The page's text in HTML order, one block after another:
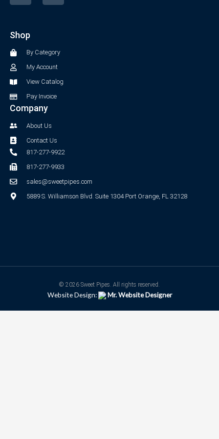
c
o
s
a
m
Shop
By Category
My Account
View Catalog
Pay Invoice
Company
About Us
Contact Us
817-277-9922
817-277-9933
sales@sweetpipes.com
5889 S. Williamson Blvd. Suite 1304 Port Orange, FL 32128
© 2026 Sweet Pipes. All rights reserved.
Website Design: Mr. Website Designer